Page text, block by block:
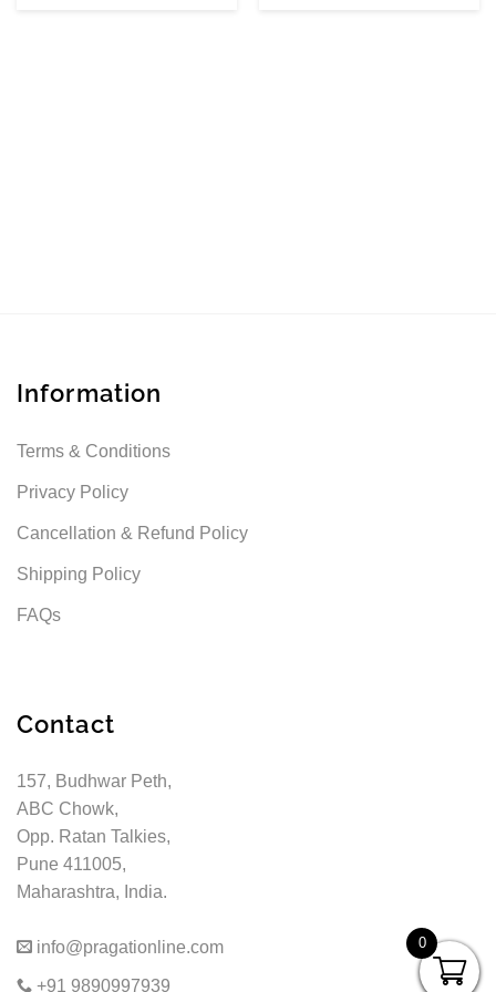
Information
Terms & Conditions
Privacy Policy
Cancellation & Refund Policy
Shipping Policy
FAQs
Contact
157, Budhwar Peth,
ABC Chowk,
Opp. Ratan Talkies,
Pune 411005,
Maharashtra, India.
info@pragationline.com
+91 9890997939
0